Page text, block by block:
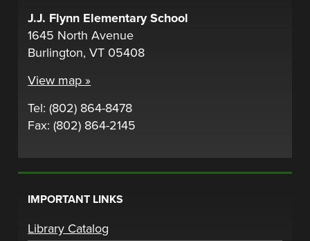
J.J. Flynn Elementary School
1645 North Avenue
Burlington, VT 05408
View map »
Tel: (802) 864-8478
Fax: (802) 864-2145
IMPORTANT LINKS
Library Catalog